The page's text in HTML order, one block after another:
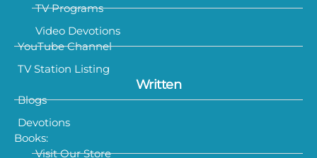
TV Programs
Video Devotions
YouTube Channel
TV Station Listing
Written
Blogs
Devotions
Books:
Visit Our Store